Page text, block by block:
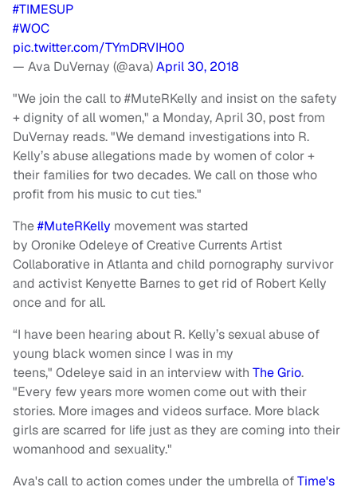
#TIMESUP
#WOC
pic.twitter.com/TYmDRVIH00
— Ava DuVernay (@ava)April 30, 2018
"We join the call to #MuteRKelly and insist on the safety
+ dignity of all women," a Monday, April 30, post from
DuVernay reads. "We demand investigations into R.
Kelly’s abuse allegations made by women of color +
their families for two decades. We call on those who
profit from his music to cut ties."
The#MuteRKelly movement was started
by OronikeOdeleyeof Creative Currents Artist
Collaborative in Atlanta and child pornography survivor
and activist Kenyette Barnes to get rid of Robert Kelly
once and for all.
“I have been hearing about R. Kelly’s sexual abuse of
young black women since I was in my
teens," Odeleyesaid in an interview with TheGrio.
"Every few years more women come out with their
stories. More images and videos surface. More black
girls are scarred for life just as they are coming into their
womanhood and sexuality."
Ava's call to action comes under the umbrella ofTime's